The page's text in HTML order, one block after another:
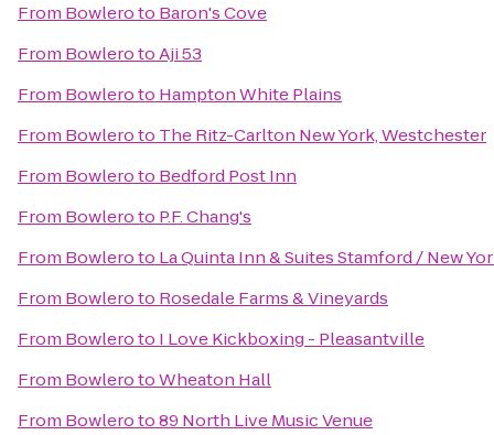
From Bowleroto Baron's Cove
From BowlerotoAji 53
From Bowleroto Hampton White Plains
From Bowleroto The Ritz-Carlton New York, Westchester
From Bowleroto Bedford Post Inn
From Bowleroto P.F. Chang's
From Bowleroto La Quinta Inn & Suites Stamford / New
From Bowleroto Rosedale Farms & Vineyards
From Bowleroto I Love Kickboxing - Pleasantville
From BowlerotoWheaton Hall
From Bowleroto89 North Live Music Venue